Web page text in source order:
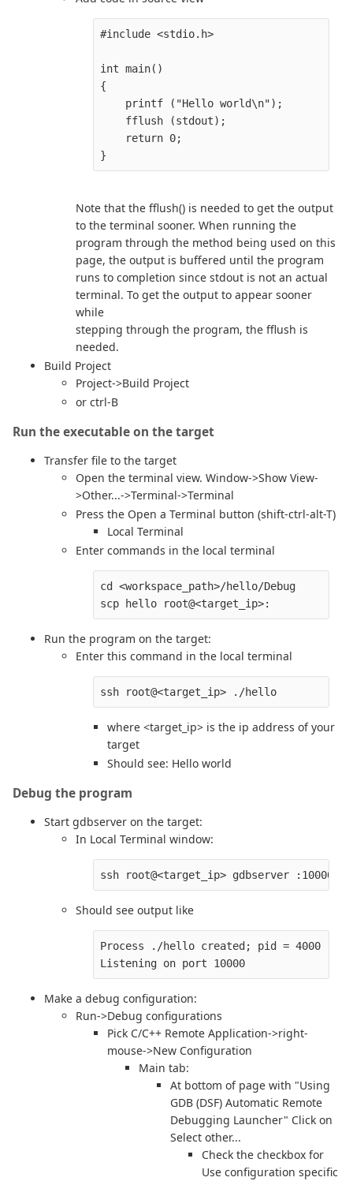
#include <stdio.h>
int main()
{
    printf ("Hello world\n");
    fflush (stdout);
    return 0;
Note that the fflush() is needed to get the output
to the terminal sooner. When running the
program through the method being used on this
page, the output is buffered until the program
runs to completion since stdout is not an actual
terminal. To get the output to appear sooner
while
stepping through the program, the fflush is
needed.
Build Project
Project->Build Project
or ctrl-B
Run the executable on the target
Transfer file to the target
Open the terminal view. Window->Show View-
>Other...->Terminal->Terminal
Press the Open a Terminal button (shift-ctrl-alt-T)
Local Terminal
Enter commands in the local terminal
cd <workspace_path>/hello/Debug
Run the program on the target:
Enter this command in the local terminal
where <target_ip> is the ip address of your
target
Should see: Hello world
Debug the program
Start gdbserver on the target:
In Local Terminal window:
Should see output like
Process ./hello created; pid = 4000
Make a debug configuration:
Run->Debug configurations
Pick C/C++ Remote Application->right-
mouse->New Configuration
Main tab:
At bottom of page with "Using
GDB (DSF) Automatic Remote
Debugging Launcher" Click on
Select other...
Check the checkbox for
Use configuration specific